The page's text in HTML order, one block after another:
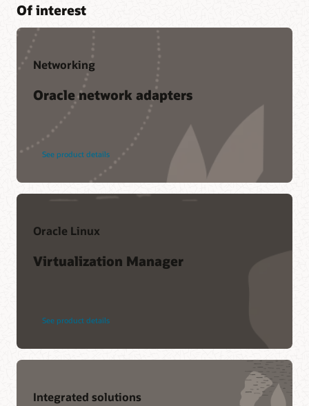
Of interest
Networking
Oracle network adapters
See product details
Oracle Linux
Virtualization Manager
See product details
Integrated solutions